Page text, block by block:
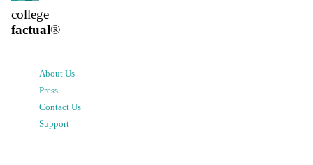
college
factual®
About Us
Press
Contact Us
Support